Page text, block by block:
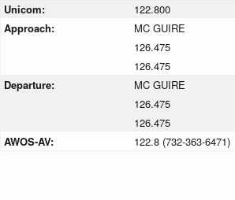
Unicom:
122.800
Approach:
MC GUIRE
126.475
126.475
Departure:
MC GUIRE
126.475
126.475
AWOS-AV:
122.8 (732-363-6471)